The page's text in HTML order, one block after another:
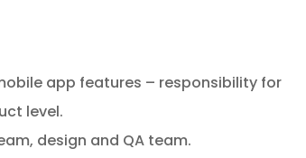
app features – responsibility for
level.
design and QA team.